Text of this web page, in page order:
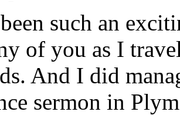
such an
of you as I
And I did
sermon in